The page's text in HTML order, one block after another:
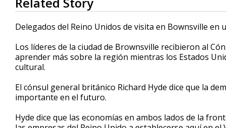
seconds
of
1
minute,
secondsVolume
90%
Delegados del Reino Unidos de visita en Bownsville
Los líderes de la ciudad de Brownsville recibieron al
aprender más sobre la región mientras los Estados
cultural.
El cónsul general británico Richard Hyde dice que la
importante en el futuro.
Hyde dice que las economías en ambos lados de la